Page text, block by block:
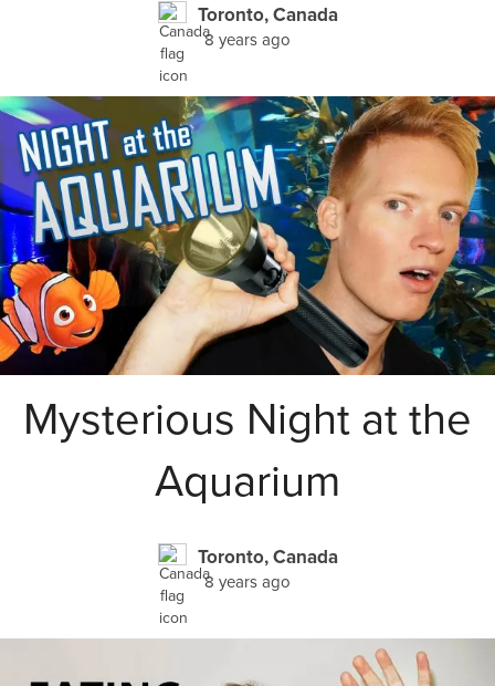
Toronto, Canada
8 years ago
Mysterious Night at the
Aquarium
Toronto, Canada
8 years ago